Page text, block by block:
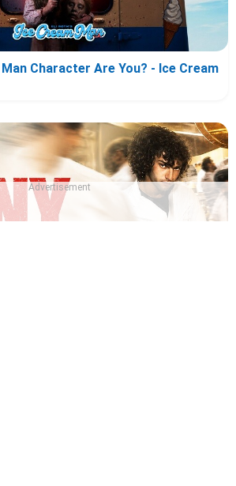
Character Are You? - Ice Cream
Advertisement